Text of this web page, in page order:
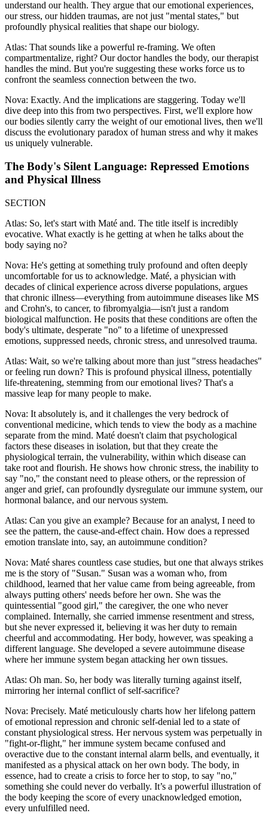
understand our health. They argue that our emotional experiences,
our stress, our hidden traumas, are not just "mental states," but
profoundly physical realities that shape our biology.
Atlas: That sounds like a powerful re-framing. We often
compartmentalize, right? Our doctor handles the body, our therapist
handles the mind. But you're suggesting these works force us to
confront the seamless connection between the two.
Nova: Exactly. And the implications are staggering. Today we'll
dive deep into this from two perspectives. First, we'll explore how
our bodies silently carry the weight of our emotional lives, then we'll
discuss the evolutionary paradox of human stress and why it makes
us uniquely vulnerable.
The Body's Silent Language: Repressed Emotions
and Physical Illness
SECTION
Atlas: So, let's start with Maté and. The title itself is incredibly
evocative. What exactly is he getting at when he talks about the
body saying no?
Nova: He's getting at something truly profound and often deeply
uncomfortable for us to acknowledge. Maté, a physician with
decades of clinical experience across diverse populations, argues
that chronic illness—everything from autoimmune diseases like MS
and Crohn's, to cancer, to fibromyalgia—isn't just a random
biological malfunction. He posits that these conditions are often the
body's ultimate, desperate "no" to a lifetime of unexpressed
emotions, suppressed needs, chronic stress, and unresolved trauma.
Atlas: Wait, so we're talking about more than just "stress headaches"
or feeling run down? This is profound physical illness, potentially
life-threatening, stemming from our emotional lives? That's a
massive leap for many people to make.
Nova: It absolutely is, and it challenges the very bedrock of
conventional medicine, which tends to view the body as a machine
separate from the mind. Maté doesn't claim that psychological
factors these diseases in isolation, but that they create the
physiological terrain, the vulnerability, within which disease can
take root and flourish. He shows how chronic stress, the inability to
say "no," the constant need to please others, or the repression of
anger and grief, can profoundly dysregulate our immune system, our
hormonal balance, and our nervous system.
Atlas: Can you give an example? Because for an analyst, I need to
see the pattern, the cause-and-effect chain. How does a repressed
emotion translate into, say, an autoimmune condition?
Nova: Maté shares countless case studies, but one that always strikes
me is the story of "Susan." Susan was a woman who, from
childhood, learned that her value came from being agreeable, from
always putting others' needs before her own. She was the
quintessential "good girl," the caregiver, the one who never
complained. Internally, she carried immense resentment and stress,
but she never expressed it, believing it was her duty to remain
cheerful and accommodating. Her body, however, was speaking a
different language. She developed a severe autoimmune disease
where her immune system began attacking her own tissues.
Atlas: Oh man. So, her body was literally turning against itself,
mirroring her internal conflict of self-sacrifice?
Nova: Precisely. Maté meticulously charts how her lifelong pattern
of emotional repression and chronic self-denial led to a state of
constant physiological stress. Her nervous system was perpetually in
"fight-or-flight," her immune system became confused and
overactive due to the constant internal alarm bells, and eventually, it
manifested as a physical attack on her own body. The body, in
essence, had to create a crisis to force her to stop, to say "no,"
something she could never do verbally. It’s a powerful illustration of
the body keeping the score of every unacknowledged emotion,
every unfulfilled need.